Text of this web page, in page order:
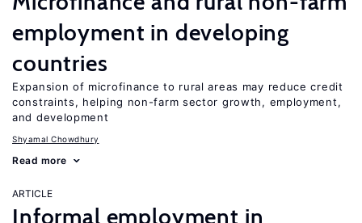
employment in developing
countries
Expansion of microfinance to rural areas may reduce credit
constraints, helping non-farm sector growth, employment,
and development
Shyamal Chowdhury
Read more
ARTICLE
Informal employment in